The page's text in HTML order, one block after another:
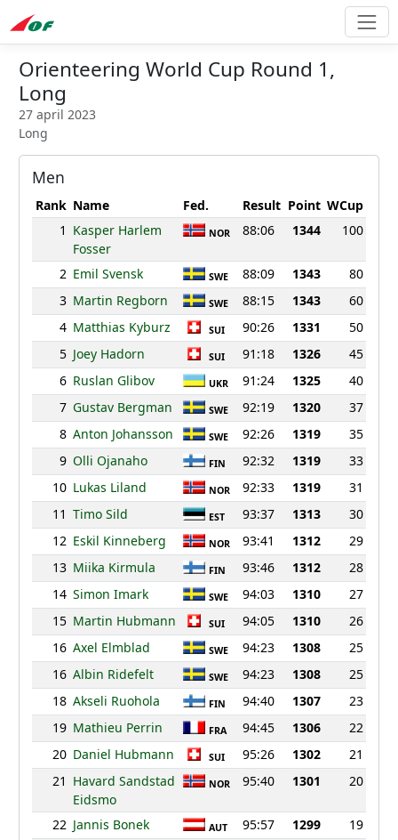
Orienteering World Cup Round 1,
Long
27 april 2023
Long
Men
Rank Name Fed. Result Point WCup
1 Kasper Harlem
Fosser
NOR 88:06 1344 100
2 Emil Svensk SWE 88:09 1343
80
3 Martin Regborn SWE 88:15 1343
60
4 Matthias Kyburz SUI 90:26 1331
50
5 Joey Hadorn SUI 91:18 1326
45
6 Ruslan Glibov UKR 91:24 1325
40
7 Gustav Bergman SWE 92:19 1320
37
8 Anton Johansson SWE 92:26 1319
35
9 Olli Ojanaho FIN 92:32 1319
33
10 Lukas Liland NOR 92:33 1319
31
11 Timo Sild EST 93:37 1313
30
12 Eskil Kinneberg NOR 93:41 1312
29
13 Miika Kirmula FIN 93:46 1312
28
14 Simon Imark SWE 94:03 1310
27
15 Martin Hubmann SUI 94:05 1310
26
16 Axel Elmblad SWE 94:23 1308
25
16 Albin Ridefelt SWE 94:23 1308
25
18 Akseli Ruohola FIN 94:40 1307
23
19 Mathieu Perrin FRA 94:45 1306
22
20 Daniel Hubmann SUI 95:26 1302
21
21 Havard Sandstad
Eidsmo
NOR 95:40 1301 20
22 Jannis Bonek AUT 95:57 1299
19